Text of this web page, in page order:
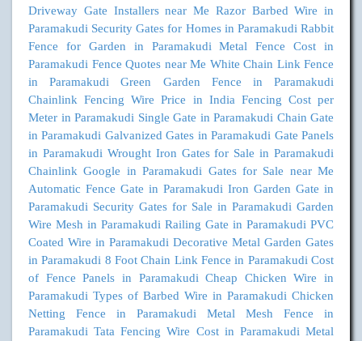
Driveway Gate Installers near Me Razor Barbed Wire in
Paramakudi Security Gates for Homes in Paramakudi Rabbit
Fence for Garden in Paramakudi
Metal Fence Cost in
Paramakudi Fence Quotes near Me White Chain Link Fence
in Paramakudi
Green Garden Fence in Paramakudi
Chainlink Fencing Wire Price in India Fencing Cost per
Meter in Paramakudi Single Gate in Paramakudi Chain Gate
in Paramakudi Galvanized Gates in Paramakudi Gate Panels
in Paramakudi Wrought Iron Gates for Sale in Paramakudi
Chainlink Google in Paramakudi Gates for Sale near Me
Automatic Fence Gate in Paramakudi Iron Garden Gate in
Paramakudi Security Gates for Sale in Paramakudi Garden
Wire Mesh in Paramakudi Railing Gate in Paramakudi PVC
Coated Wire in Paramakudi Decorative Metal Garden Gates
in Paramakudi 8 Foot Chain Link Fence in Paramakudi Cost
of Fence Panels in Paramakudi Cheap Chicken Wire in
Paramakudi Types of Barbed Wire in Paramakudi Chicken
Netting Fence in Paramakudi
Metal Mesh Fence in
Paramakudi Tata Fencing Wire Cost in Paramakudi Metal